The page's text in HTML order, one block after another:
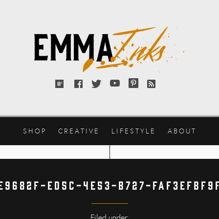
Bloglovin'
FacebookTwitterYouTubePinterest
RSS
SHOP CREATIVE LIFESTYLE ABOUT
ED5C-4E53-B727-